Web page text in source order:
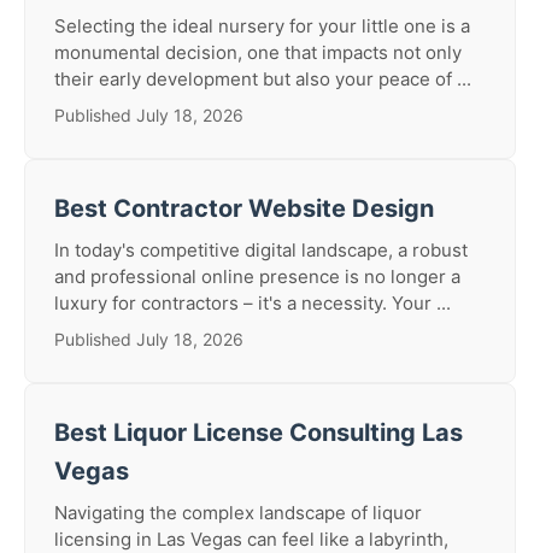
Selecting the ideal nursery for your little one is a
monumental decision, one that impacts not only
their early development but also your peace of ...
Published July 18, 2026
Best Contractor Website Design
In today's competitive digital landscape, a robust
and professional online presence is no longer a
luxury for contractors – it's a necessity. Your ...
Published July 18, 2026
Best Liquor License Consulting Las
Vegas
Navigating the complex landscape of liquor
licensing in Las Vegas can feel like a labyrinth,